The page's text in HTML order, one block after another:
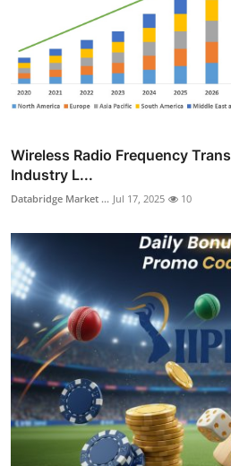
Wireless Radio Frequency
Industry L...
Databridge Market ... Jul 17, 2025 10